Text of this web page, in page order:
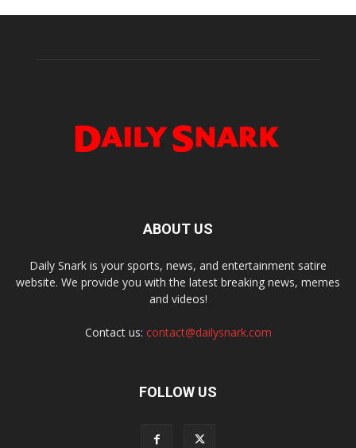
ABOUT US
Daily Snark is your sports, news, and entertainment satire
website. We provide you with the latest breaking news, memes
and videos!
Contact us: contact@dailysnark.com
FOLLOW US